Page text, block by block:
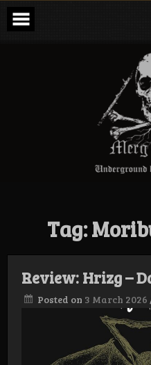
Skip
content
Merg
Tag:
Review: Hrizg –
Posted on 3 March 2026